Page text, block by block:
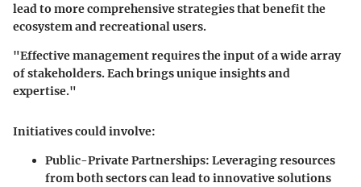
lead to more comprehensive strategies that benefit the
ecosystem and recreational users.
"Effective management requires the input of a wide array
of stakeholders. Each brings unique insights and
expertise."
Initiatives could involve:
Public-Private Partnerships: Leveraging resources
from both sectors can lead to innovative solutions